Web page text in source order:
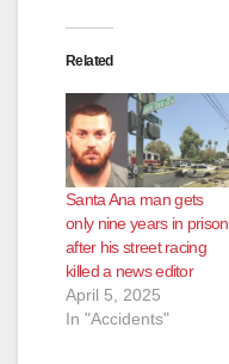
Related
Santa Ana man gets
only nine years in prison
after his street racing
killed a news editor
April 5, 2025
In "Accidents"